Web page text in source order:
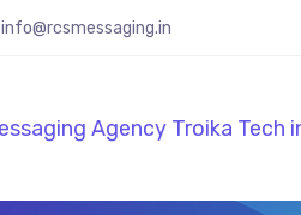
info@rcsmessaging.in